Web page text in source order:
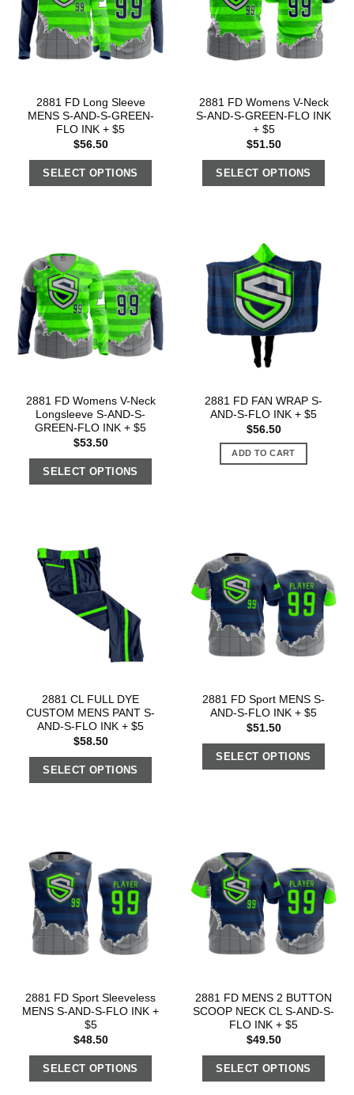
2881 FD Long Sleeve
MENS S-AND-S-GREEN-
FLO INK + $5
$56.50
SELECT OPTIONS
2881 FD Womens V-Neck
S-AND-S-GREEN-FLO INK
+ $5
$51.50
SELECT OPTIONS
2881 FD Womens V-Neck
Longsleeve S-AND-S-
GREEN-FLO INK + $5
$53.50
SELECT OPTIONS
2881 FD FAN WRAP S-
AND-S-FLO INK + $5
$56.50
ADD TO CART
2881 CL FULL DYE
CUSTOM MENS PANT S-
AND-S-FLO INK + $5
$58.50
SELECT OPTIONS
2881 FD Sport MENS S-
AND-S-FLO INK + $5
$51.50
SELECT OPTIONS
2881 FD Sport Sleeveless
MENS S-AND-S-FLO INK +
$5
$48.50
SELECT OPTIONS
2881 FD MENS 2 BUTTON
SCOOP NECK CL S-AND-S-
FLO INK + $5
$49.50
SELECT OPTIONS